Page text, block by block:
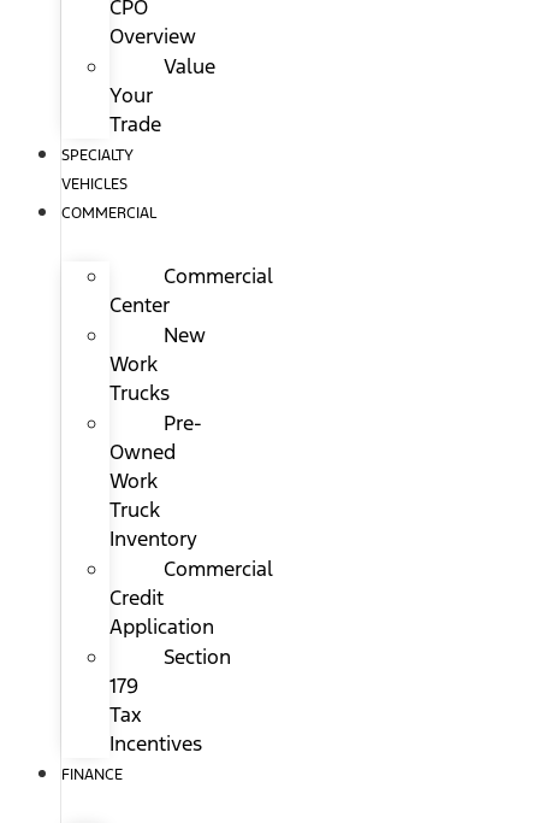
CPO
Overview
Value
Your
Trade
SPECIALTY
VEHICLES
COMMERCIAL
Commercial
Center
New
Work
Trucks
Pre-
Owned
Work
Truck
Inventory
Commercial
Credit
Application
Section
179
Tax
Incentives
FINANCE